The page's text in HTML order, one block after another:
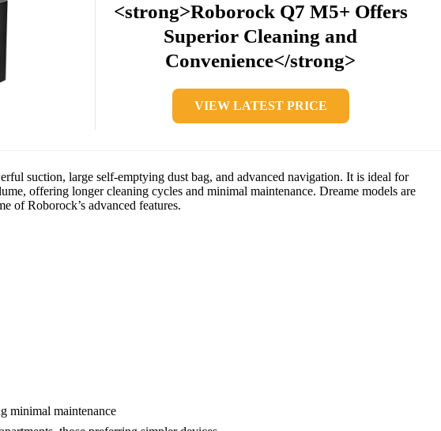
<strong>Roborock Q7 M5+ Offers
Superior Cleaning and
Convenience</strong>
VIEW LATEST PRICE
suction, large self-emptying dust bag, and advanced navigation. It is ideal for
offering longer cleaning cycles and minimal maintenance. Dreame models are
of Roborock’s advanced features.
minimal maintenance